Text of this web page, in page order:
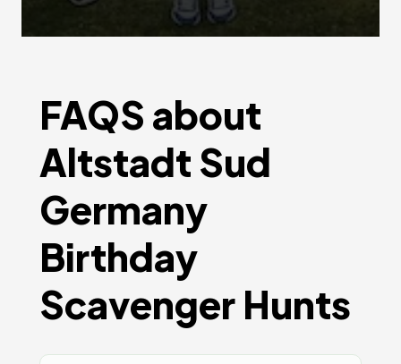
FAQS about
Altstadt Sud
Germany
Birthday
Scavenger Hunts